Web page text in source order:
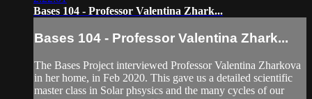
Bases 104 - Professor Valentina Zhark...
Bases 104 - Professor Valentina Zhark...
The Bases Project interviewed Professor Valentina Zharkova
in her home, in Feb 2020. This gave us a detailed scientific
master class in Solar phsysics and the many cycles of our